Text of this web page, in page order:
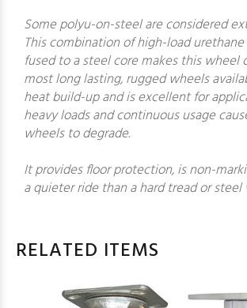
Some polyu-on-steel are considered
This combination of high-load
fused to a steel core makes this wheel
most long lasting, rugged wheels
heat build-up and is excellent for
heavy loads and continuous usage
wheels to degrade.
It provides floor protection, is non-
a quieter ride than a hard tread or steel
RELATED ITEMS